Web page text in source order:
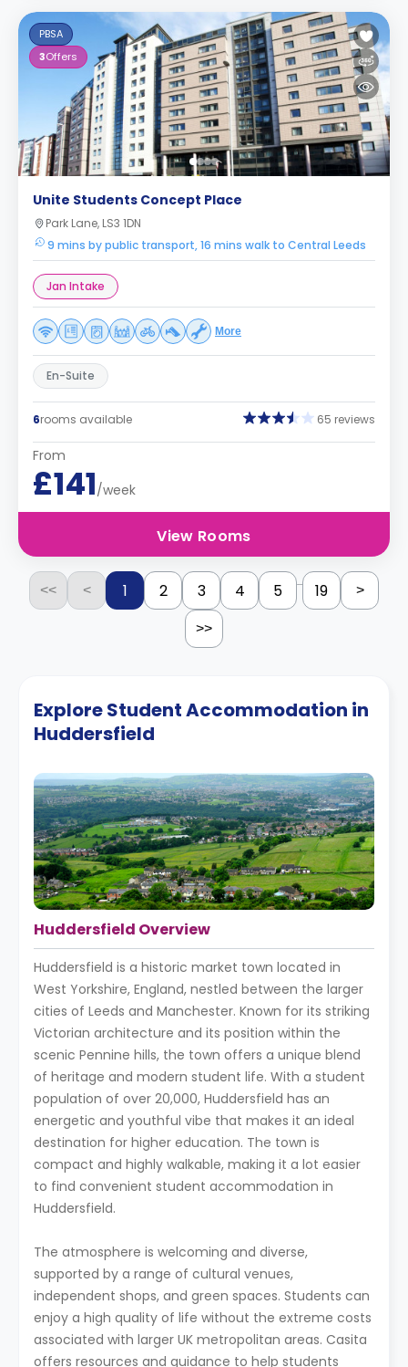
PBSA
3Offers
Unite Students Concept Place
Park Lane, LS3 1DN
9 mins by public transport, 16 mins walk to Central Leeds
Jan Intake
More
En-Suite
6rooms available 65 reviews
From
£141/week
View Rooms
<< < 1 2 3 4 5 ... 19 >
>>
Explore Student Accommodation in
Huddersfield
Huddersfield Overview
Huddersfield is a historic market town located in
West Yorkshire, England, nestled between the larger
cities of Leeds and Manchester. Known for its striking
Victorian architecture and its position within the
scenic Pennine hills, the town offers a unique blend
of heritage and modern student life. With a student
population of over 20,000, Huddersfield has an
energetic and youthful vibe that makes it an ideal
destination for higher education. The town is
compact and highly walkable, making it a lot easier
to find convenient student accommodation in
Huddersfield.
The atmosphere is welcoming and diverse,
supported by a range of cultural venues,
independent shops, and green spaces. Students can
enjoy a high quality of life without the extreme costs
associated with larger UK metropolitan areas. Casita
offers resources and guidance to help students